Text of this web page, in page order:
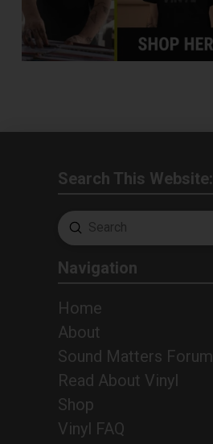
Search This Website:
Search
Submit
Navigation
Home
About
Sound Matters Forum
Read About Vinyl
Shop
Vinyl FAQ